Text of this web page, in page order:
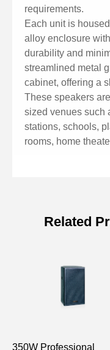
requirements.
Each unit is
alloy enclosure
durability and
streamlined metal
cabinet, offering a
These speakers
sized venues such
stations, schools,
rooms, home
Racetrack
Related
350W Professional